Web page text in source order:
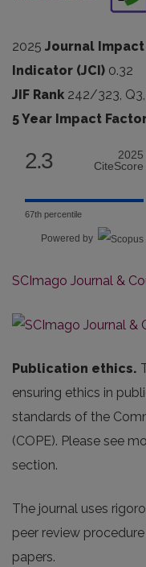
2025 Journal
Indicator (JCI) 0.32
JIF Rank 242/323,
5 Year Impact
2.3
2025
CiteScore
67th percentile
Powered by
SCImago Journal &
Publication ethics.
ensuring ethics in
standards of the
(COPE). Please see
section.
The journal uses
peer review
papers.